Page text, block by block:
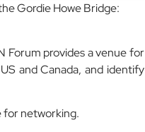
Gordie Howe Bridge:
Forum provides a venue for
and Canada, and identify
for networking.